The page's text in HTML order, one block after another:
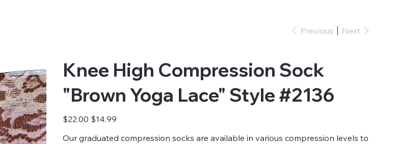
Previous Next
Knee High Compression Sock
"Brown Yoga Lace" Style #2136
Original
price
$22.00
Sale
price
$14.99
Our graduated compression socks are available in various compression levels to